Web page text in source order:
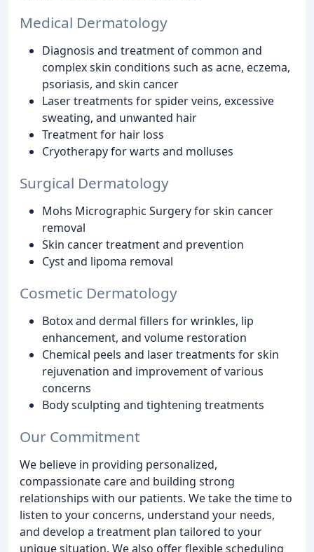
Medical Dermatology
Diagnosis and treatment of common and
complex skin conditions such as acne, eczema,
psoriasis, and skin cancer
Laser treatments for spider veins, excessive
sweating, and unwanted hair
Treatment for hair loss
Cryotherapy for warts and molluses
Surgical Dermatology
Mohs Micrographic Surgery for skin cancer
removal
Skin cancer treatment and prevention
Cyst and lipoma removal
Cosmetic Dermatology
Botox and dermal fillers for wrinkles, lip
enhancement, and volume restoration
Chemical peels and laser treatments for skin
rejuvenation and improvement of various
concerns
Body sculpting and tightening treatments
Our Commitment
We believe in providing personalized,
compassionate care and building strong
relationships with our patients. We take the time to
listen to your concerns, understand your needs,
and develop a treatment plan tailored to your
unique situation. We also offer flexible scheduling